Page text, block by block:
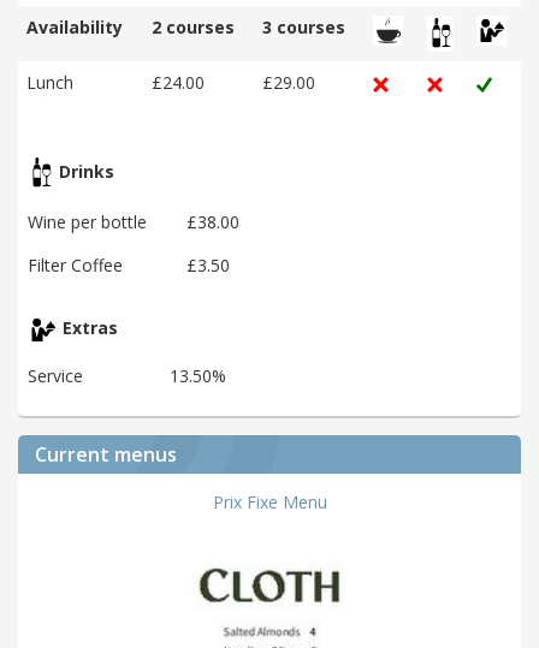
Availability 2 courses 3 courses
Lunch £24.00 £29.00
Drinks
Wine per bottle
£38.00
Filter Coffee
£3.50
Extras
Service 13.50%
Current menus
Prix Fixe Menu